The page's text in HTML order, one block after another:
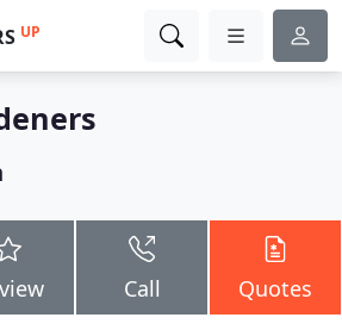
UP
Call Quotes